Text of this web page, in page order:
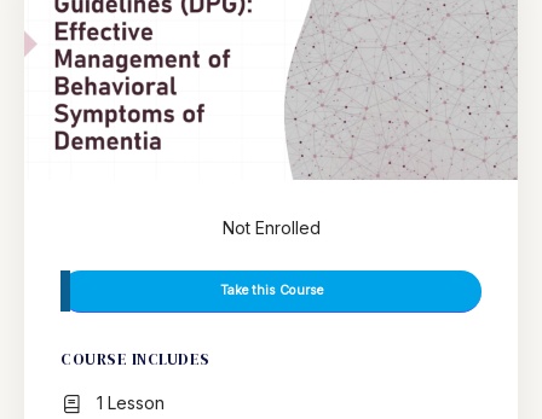
Not Enrolled
Take this Course
COURSE INCLUDES
1 Lesson